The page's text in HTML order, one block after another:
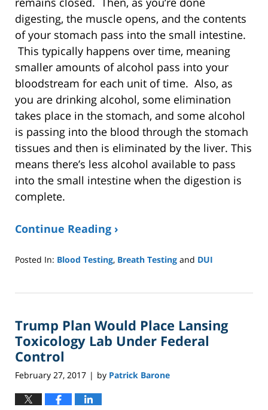
digesting, the muscle opens, and the contents
of your stomach pass into the small intestine.
This typically happens over time, meaning
smaller amounts of alcohol pass into your
bloodstream for each unit of time. Also, as
you are drinking alcohol, some elimination
takes place in the stomach, and some alcohol
is passing into the blood through the stomach
tissues and then is eliminated by the liver. This
means there’s less alcohol available to pass
into the small intestine when the digestion is
complete.
Continue Reading ›
Posted In: Blood Testing, Breath Testing and DUI
8,
2:39
pm
Trump Plan Would Place Lansing
Toxicology Lab Under Federal
Control
February 27, 2017 | by Patrick Barone